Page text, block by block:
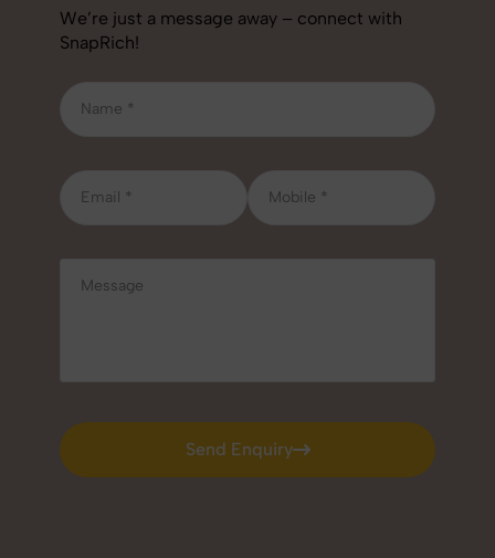
We’re just a message away – connect with
SnapRich!
Send Enquiry
Send Enquiry